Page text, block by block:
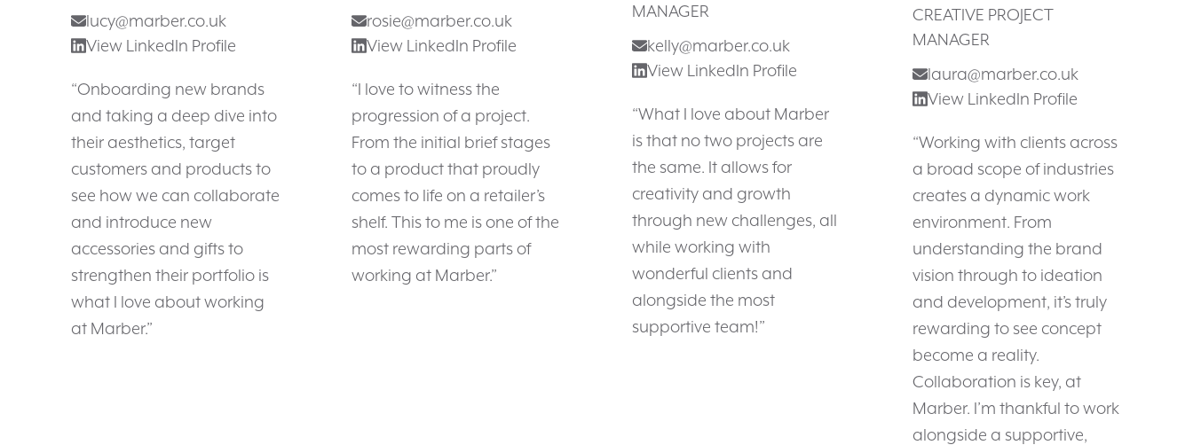
lucy@marber.co.uk
View LinkedIn Profile
“Onboarding new brands
and taking a deep dive into
their aesthetics, target
customers and products to
see how we can collaborate
and introduce new
accessories and gifts to
strengthen their portfolio is
what I love about working
at Marber.”
MANAGER
kelly@marber.co.uk
View LinkedIn Profile
“What I love about Marber
is that no two projects are
the same. It allows for
creativity and growth
through new challenges, all
while working with
wonderful clients and
alongside the most
supportive team!”
rosie@marber.co.uk
View LinkedIn Profile
“I love to witness the
progression of a project.
From the initial brief stages
to a product that proudly
comes to life on a retailer’s
shelf. This to me is one of the
most rewarding parts of
working at Marber.”
CREATIVE PROJECT
MANAGER
laura@marber.co.uk
View LinkedIn Profile
“Working with clients across
a broad scope of industries
creates a dynamic work
environment. From
understanding the brand
vision through to ideation
and development, it’s truly
rewarding to see concept
become a reality.
Collaboration is key, at
Marber. I’m thankful to work
alongside a supportive,